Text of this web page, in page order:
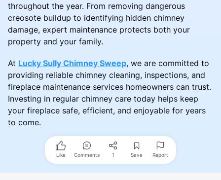
throughout the year. From removing dangerous
creosote buildup to identifying hidden chimney
damage, expert maintenance protects both your
property and your family.
At Lucky Sully Chimney Sweep, we are committed to
providing reliable chimney cleaning, inspections, and
fireplace maintenance services homeowners can trust.
Investing in regular chimney care today helps keep
your fireplace safe, efficient, and enjoyable for years
to come.
Like Comments 1 Save Report